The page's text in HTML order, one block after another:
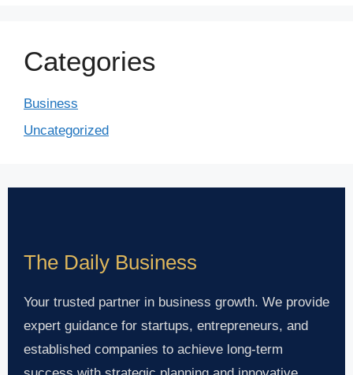
Categories
Business
Uncategorized
The Daily Business
Your trusted partner in business growth. We provide
expert guidance for startups, entrepreneurs, and
established companies to achieve long-term